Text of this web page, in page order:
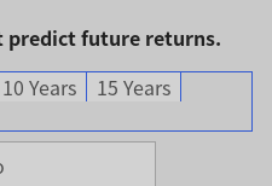
predict future returns.
10 Years
15 Years